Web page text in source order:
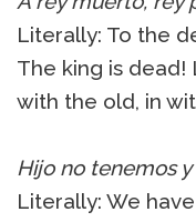
Literally: To the
The king is dead!
with the old, in
Hijo no tenemos
Literally: We